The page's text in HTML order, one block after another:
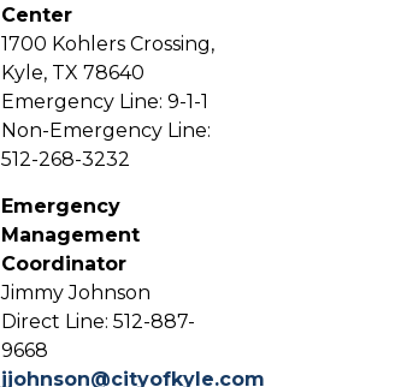
Center
1700 Kohlers Crossing,
Kyle, TX 78640
Emergency Line: 9-1-1
Non-Emergency Line:
512-268-3232
Emergency
Management
Coordinator
Jimmy Johnson
Direct Line: 512-887-
9668
jjohnson@cityofkyle.com